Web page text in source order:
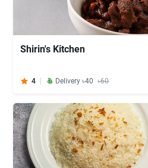
Shirin's Kitchen
4 Delivery ৳40 ৳60